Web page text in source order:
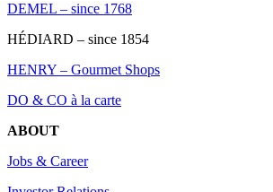
DEMEL – since 1768
HÉDIARD – since 1854
HENRY – Gourmet Shops
DO & CO à la carte
ABOUT
Jobs & Career